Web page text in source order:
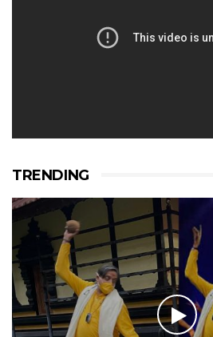
TRENDING